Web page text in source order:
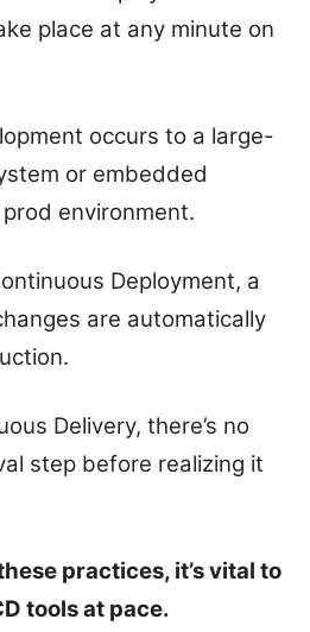
place at any minute on
occurs to a large-
or embedded
environment.
Deployment, a
are automatically
Delivery, there’s no
step before realizing it
practices, it’s vital to
tools at pace.